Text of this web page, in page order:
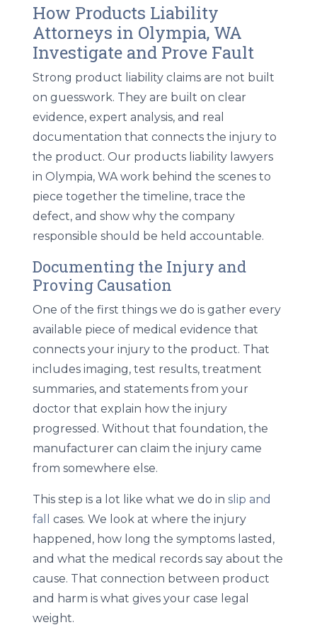
How Products Liability
Attorneys in Olympia, WA
Investigate and Prove Fault
Strong product liability claims are not built
on guesswork. They are built on clear
evidence, expert analysis, and real
documentation that connects the injury to
the product. Our products liability lawyers
in Olympia, WA work behind the scenes to
piece together the timeline, trace the
defect, and show why the company
responsible should be held accountable.
Documenting the Injury and
Proving Causation
One of the first things we do is gather every
available piece of medical evidence that
connects your injury to the product. That
includes imaging, test results, treatment
summaries, and statements from your
doctor that explain how the injury
progressed. Without that foundation, the
manufacturer can claim the injury came
from somewhere else.
This step is a lot like what we do inslip and
fall
cases. We look at where the injury
happened, how long the symptoms lasted,
and what the medical records say about the
cause. That connection between product
and harm is what gives your case legal
weight.